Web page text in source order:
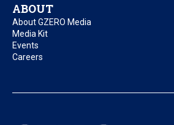
ABOUT
About GZERO Media
Media Kit
Events
Careers